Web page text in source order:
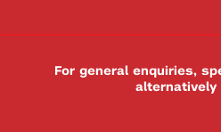
For general enquiries,
alternatively